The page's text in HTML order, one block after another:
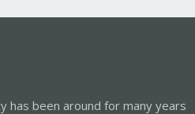
has been around for many years